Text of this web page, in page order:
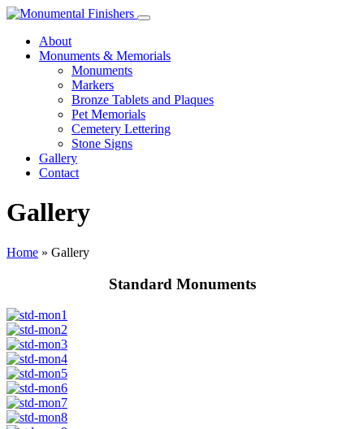
About
Monuments & Memorials
Monuments
Markers
Bronze Tablets and Plaques
Pet Memorials
Cemetery Lettering
Stone Signs
Gallery
Contact
Gallery
Home » Gallery
Standard Monuments